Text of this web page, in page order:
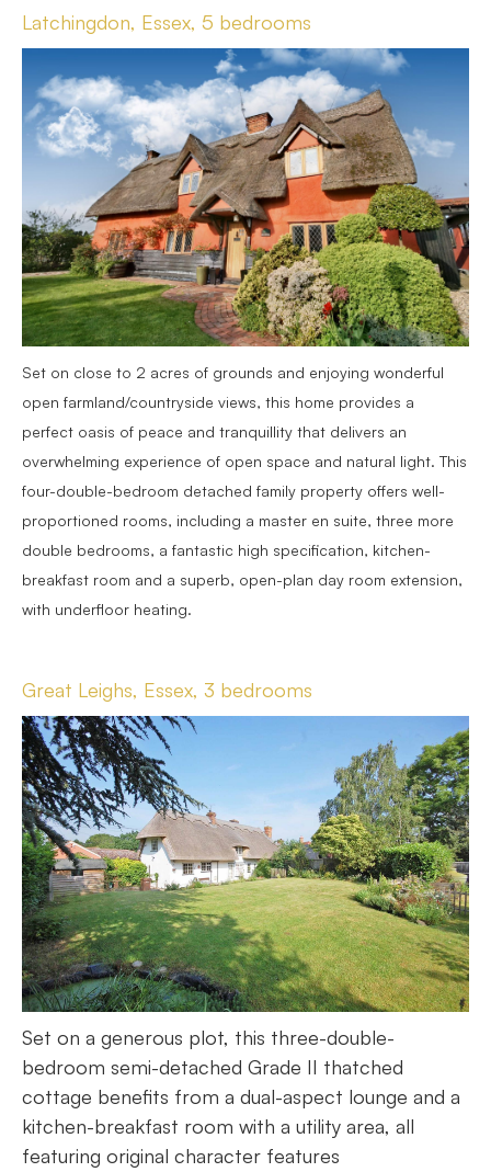
Latchingdon, Essex, 5 bedrooms
Set on close to 2 acres of grounds and enjoying wonderful
open farmland/countryside views, this home provides a
perfect oasis of peace and tranquillity that delivers an
overwhelming experience of open space and natural light. This
four-double-bedroom detached family property offers well-
proportioned rooms, including a master en suite, three more
double bedrooms, a fantastic high specification, kitchen-
breakfast room and a superb, open-plan day room extension,
with underfloor heating.
Great Leighs, Essex, 3 bedrooms
Set on a generous plot, this three-double-
bedroom semi-detached Grade II thatched
cottage benefits from a dual-aspect lounge and a
kitchen-breakfast room with a utility area, all
featuring original character features